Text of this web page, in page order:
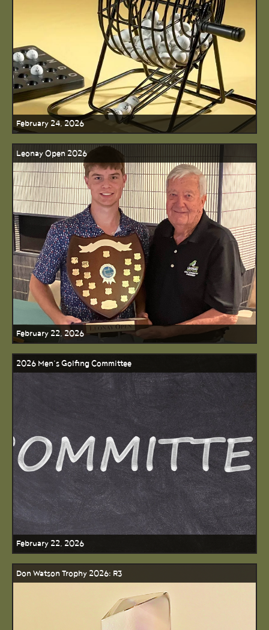
February 24, 2026
Leonay Open 2026
February 22, 2026
2026 Men’s Golfing Committee
February 22, 2026
Don Watson Trophy 2026: R3